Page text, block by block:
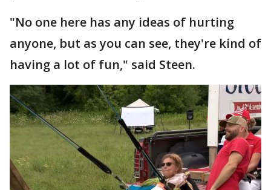
"No one here has any ideas of hurting
anyone, but as you can see, they're kind of
having a lot of fun," said Steen.